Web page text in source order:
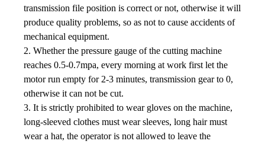
transmission file position is correct or not, otherwise it will
produce quality problems, so as not to cause accidents of
mechanical equipment.
2. Whether the pressure gauge of the cutting machine
reaches 0.5-0.7mpa, every morning at work first let the
motor run empty for 2-3 minutes, transmission gear to 0,
otherwise it can not be cut.
3. It is strictly prohibited to wear gloves on the machine,
long-sleeved clothes must wear sleeves, long hair must
wear a hat, the operator is not allowed to leave the